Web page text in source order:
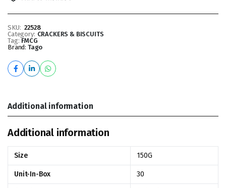
SKU: 22528
Category: CRACKERS & BISCUITS
Tag: FMCG
Brand: Tago
Additional information
Additional information
Size 150G
Unit-In-Box 30